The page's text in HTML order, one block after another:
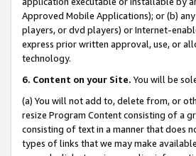
Approved Mobile Applications); or (b)
players, or dvd players) or Internet-
express prior written approval, use, or
technology.
6. Content on your Site. You will be
(a) You will not add to, delete from, or
resize Program Content consisting of a
consisting of text in a manner that does
types of links that we may make